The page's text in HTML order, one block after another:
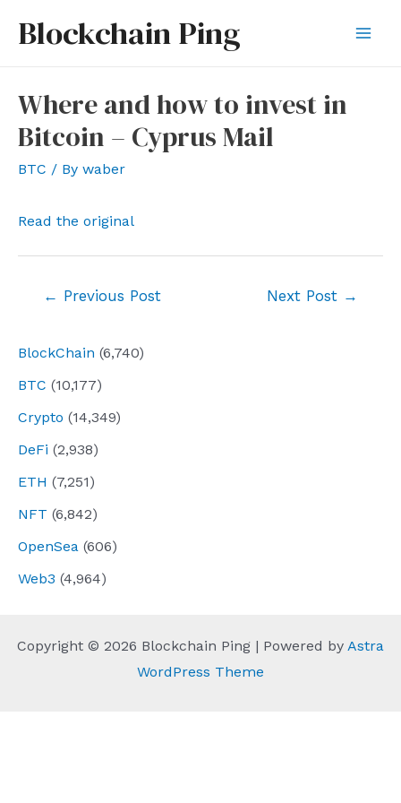
Blockchain Ping
BlockChain (6,740)
BTC (10,177)
Crypto (14,349)
DeFi (2,938)
ETH (7,251)
NFT (6,842)
OpenSea (606)
Web3 (4,964)
Where and how to invest in
Bitcoin – Cyprus Mail
BTC / By waber
Read the original
← Previous Post Next Post →
Copyright © 2026 Blockchain Ping | Powered by Astra
WordPress Theme